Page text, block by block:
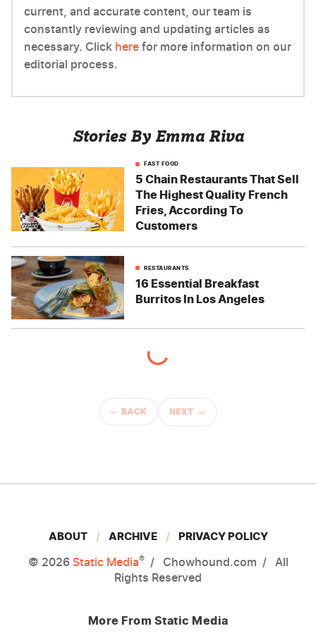
current, and accurate content, our team is
constantly reviewing and updating articles as
necessary. Click here for more information on our
editorial process.
Stories By Emma Riva
FAST FOOD
5 Chain Restaurants That Sell
The Highest Quality French
Fries, According To
Customers
RESTAURANTS
16 Essential Breakfast
Burritos In Los Angeles
BACK NEXT
ABOUT ARCHIVE PRIVACY POLICY
© 2026 Static Media® Chowhound.com
All
Rights Reserved
More From Static Media